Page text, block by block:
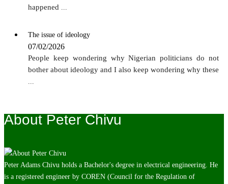
happened
The issue of ideology
07/02/2026
People keep wondering why Nigerian politicians do not
bother about ideology and I also keep wondering why these
About Peter Chivu
Peter Adams Chivu holds a Bachelor's degree in electrical engineering. He
is a registered engineer by COREN (Council for the Regulation of